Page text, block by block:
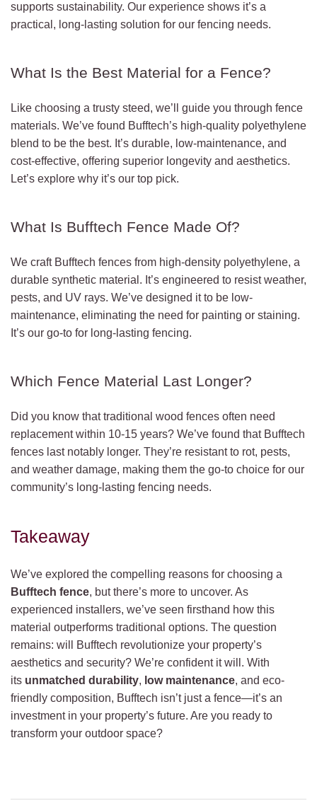
supports sustainability. Our experience shows it’s a
practical, long-lasting solution for our fencing needs.
What Is the Best Material for a Fence?
Like choosing a trusty steed, we’ll guide you through fence
materials. We’ve found Bufftech’s high-quality polyethylene
blend to be the best. It’s durable, low-maintenance, and
cost-effective, offering superior longevity and aesthetics.
Let’s explore why it’s our top pick.
What Is Bufftech Fence Made Of?
We craft Bufftech fences from high-density polyethylene, a
durable synthetic material. It’s engineered to resist weather,
pests, and UV rays. We’ve designed it to be low-
maintenance, eliminating the need for painting or staining.
It’s our go-to for long-lasting fencing.
Which Fence Material Last Longer?
Did you know that traditional wood fences often need
replacement within 10-15 years? We’ve found that Bufftech
fences last notably longer. They’re resistant to rot, pests,
and weather damage, making them the go-to choice for our
community’s long-lasting fencing needs.
Takeaway
We’ve explored the compelling reasons for choosing a
Bufftech fence, but there’s more to uncover. As
experienced installers, we’ve seen firsthand how this
material outperforms traditional options. The question
remains: will Bufftech revolutionize your property’s
aesthetics and security? We’re confident it will. With
its unmatched durability, low maintenance, and eco-
friendly composition, Bufftech isn’t just a fence—it’s an
investment in your property’s future. Are you ready to
transform your outdoor space?